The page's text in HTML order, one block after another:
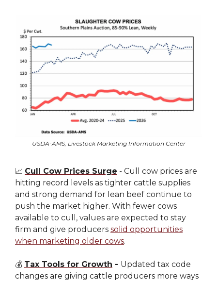
USDA-AMS, Livestock Marketing Information Center
📈 Cull Cow Prices Surge - Cull cow prices are
hitting record levels as tighter cattle supplies
and strong demand for lean beef continue to
push the market higher. With fewer cows
available to cull, values are expected to stay
firm and give producers solid opportunities
when marketing older cows.
💰 Tax Tools for Growth - Updated tax code
changes are giving cattle producers more ways